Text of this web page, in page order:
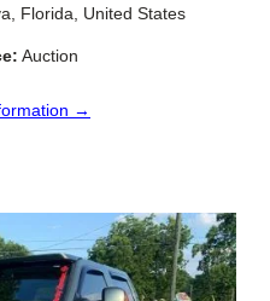
Florida, United States
Auction
→